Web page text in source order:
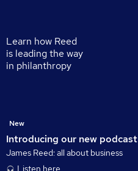
Learn how Reed
is leading the way
in philanthropy
Introducing our new podcast
New
James Reed: all about business
Listen here